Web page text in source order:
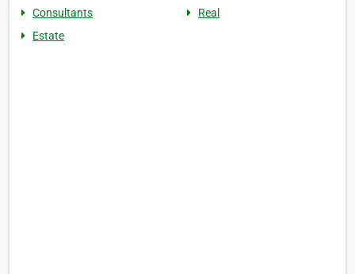
Consultants
Real
Estate